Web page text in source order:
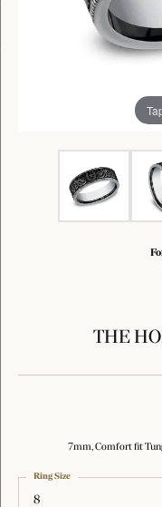
THE
7mm, Comfort fit
8
Ring Size